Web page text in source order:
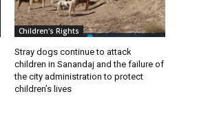
Children's Rights
Stray dogs continue to attack
children in Sanandaj and the failure of
the city administration to protect
children’s lives